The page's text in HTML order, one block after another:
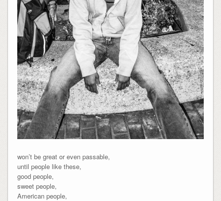
won’t be great or even passable,
until people like these,
good people,
sweet people,
American people,